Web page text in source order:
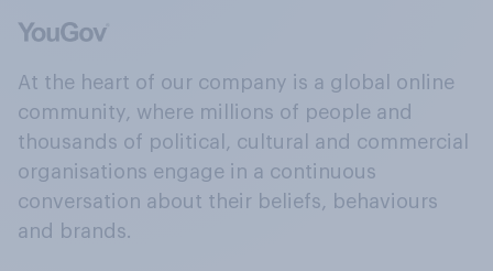
At the heart of our company is a global online
community, where millions of people and
thousands of political, cultural and commercial
organisations engage in a continuous
conversation about their beliefs, behaviours
and brands.